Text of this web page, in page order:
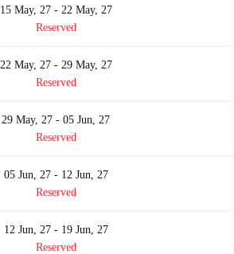
15 May, 27 - 22 May, 27
Reserved
22 May, 27 - 29 May, 27
Reserved
29 May, 27 - 05 Jun, 27
Reserved
05 Jun, 27 - 12 Jun, 27
Reserved
12 Jun, 27 - 19 Jun, 27
Reserved